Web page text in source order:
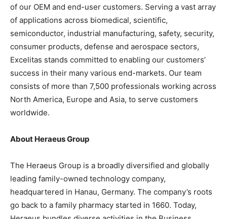
of our OEM and end-user customers. Serving a vast array
of applications across biomedical, scientific,
semiconductor, industrial manufacturing, safety, security,
consumer products, defense and aerospace sectors,
Excelitas stands committed to enabling our customers’
success in their many various end-markets. Our team
consists of more than 7,500 professionals working across
North America, Europe and Asia, to serve customers
worldwide.
About Heraeus Group
The Heraeus Group is a broadly diversified and globally
leading family-owned technology company,
headquartered in Hanau, Germany. The company’s roots
go back to a family pharmacy started in 1660. Today,